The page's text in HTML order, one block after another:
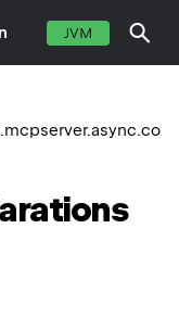
JVM